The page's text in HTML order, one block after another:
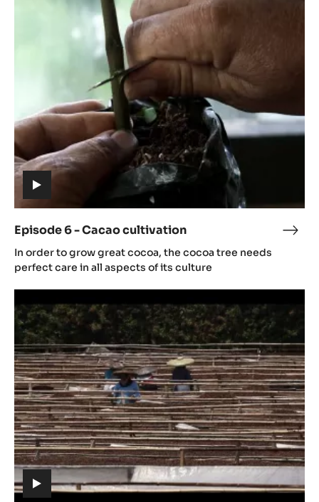
Episode 5 - Cacao growing
(includes
video)
5
Cacao growing runs in families' lives through
generations.
(includes
video)
Episode 6 - Cacao cultivation
(includes
video)
6
-
In order to grow great cocoa, the cocoa tree needs
perfect care in all aspects of its culture
Episode
-
Cacao
cultivation
Episode
7